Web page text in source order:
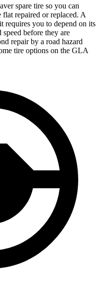
spare tire so you can
repaired or replaced. A
requires you to depend on its
before they are
repair by a road hazard
tire options on the GLA